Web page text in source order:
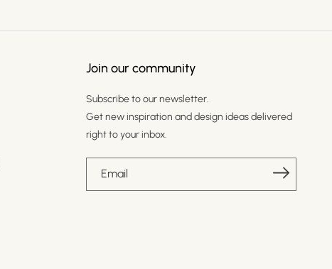
Join our community
Subscribe to our newsletter.
Get new inspiration and design ideas delivered
right to your inbox.
Email